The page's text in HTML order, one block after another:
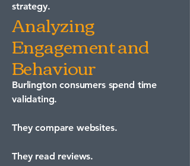
strategy.
Analyzing
Engagement and
Behaviour
Burlington consumers spend time
validating.
They compare websites.
They read reviews.